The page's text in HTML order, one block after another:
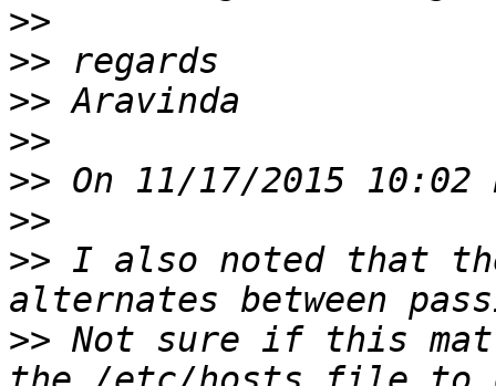
>>
>>
>>
>>
>>
>>
>> I also noted that
>> Not sure if this